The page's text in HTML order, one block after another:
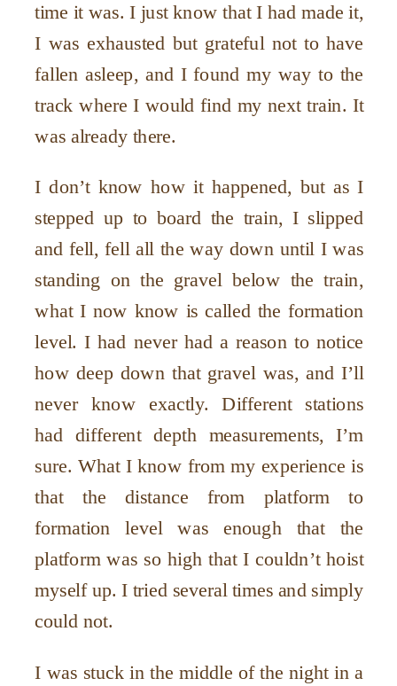
time it was. I just know that I had made it,
I was exhausted but grateful not to have
fallen asleep, and I found my way to the
track where I would find my next train. It
was already there.
I don’t know how it happened, but as I
stepped up to board the train, I slipped
and fell, fell all the way down until I was
standing on the gravel below the train,
what I now know is called the formation
level. I had never had a reason to notice
how deep down that gravel was, and I’ll
never know exactly. Different stations
had different depth measurements, I’m
sure. What I know from my experience is
that the distance from platform to
formation level was enough that the
platform was so high that I couldn’t hoist
myself up. I tried several times and simply
could not.
I was stuck in the middle of the night in a